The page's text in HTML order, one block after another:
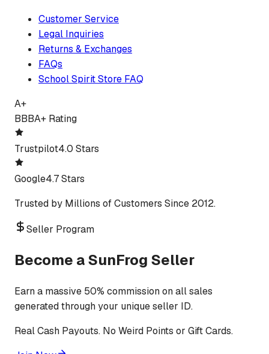
Customer Service
Legal Inquiries
Returns & Exchanges
FAQs
School Spirit Store FAQ
A+
BBBA+ Rating
Trustpilot4.0 Stars
Google4.7 Stars
Trusted by Millions of Customers Since 2012.
Seller Program
Become a SunFrog Seller
Earn a massive 50% commission on all sales
generated through your unique seller ID.
Real Cash Payouts. No Weird Points or Gift Cards.